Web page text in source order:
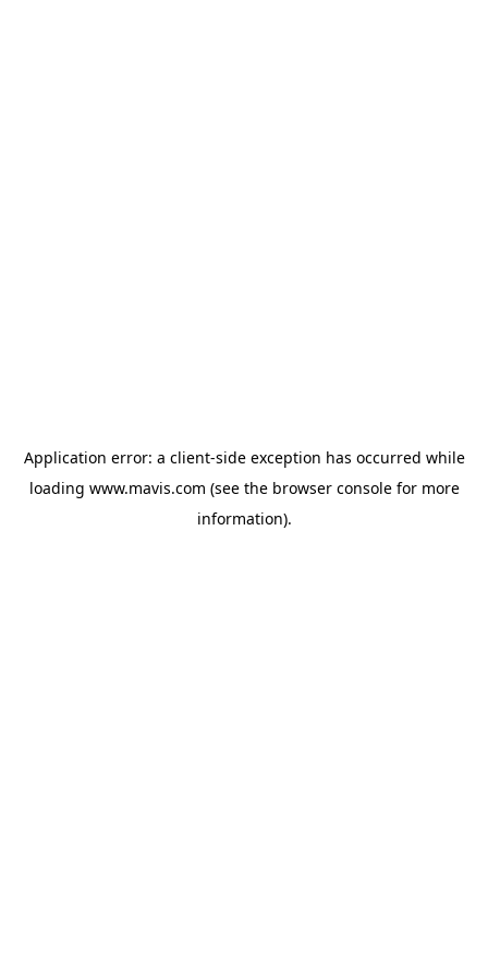
Application error: a client-side exception has occurred while
loading www.mavis.com (see the browser consolefor more
information).